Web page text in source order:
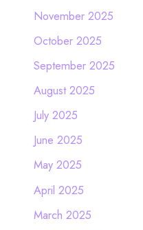
November 2025
October 2025
September 2025
August 2025
July 2025
June 2025
May 2025
April 2025
March 2025